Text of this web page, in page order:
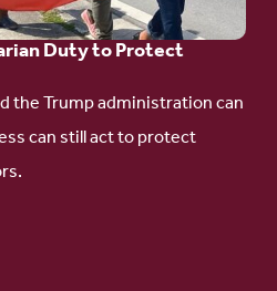
Duty to Protect
the Trump administration can
can still act to protect